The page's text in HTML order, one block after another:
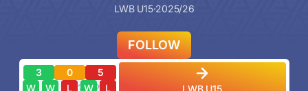
LWB U15·2025/26
FOLLOW
3 0 5
? ? ? ?
W W L W L LWB U15